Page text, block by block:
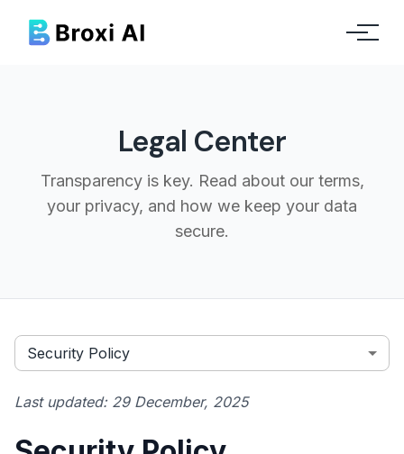
Legal Center
Transparency is key. Read about our terms,
your privacy, and how we keep your data
secure.
Security Policy
Last updated: 29 December, 2025